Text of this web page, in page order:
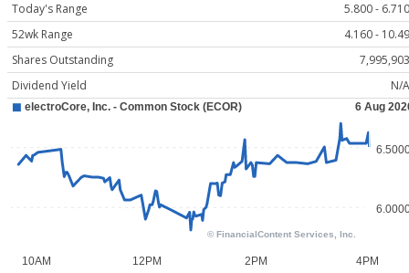
Today's Range
5.800 - 6.710
52wk Range
4.160 - 10.49
Shares Outstanding
7,995,903
Dividend Yield
N/A